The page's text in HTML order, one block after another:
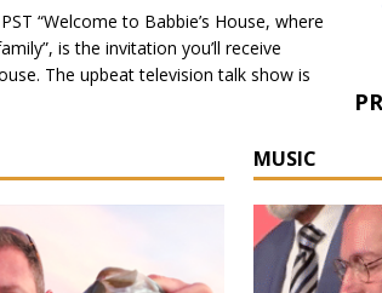
“Welcome to Babbie’s House, where
is the invitation you’ll receive
The upbeat television talk show is
MUSIC